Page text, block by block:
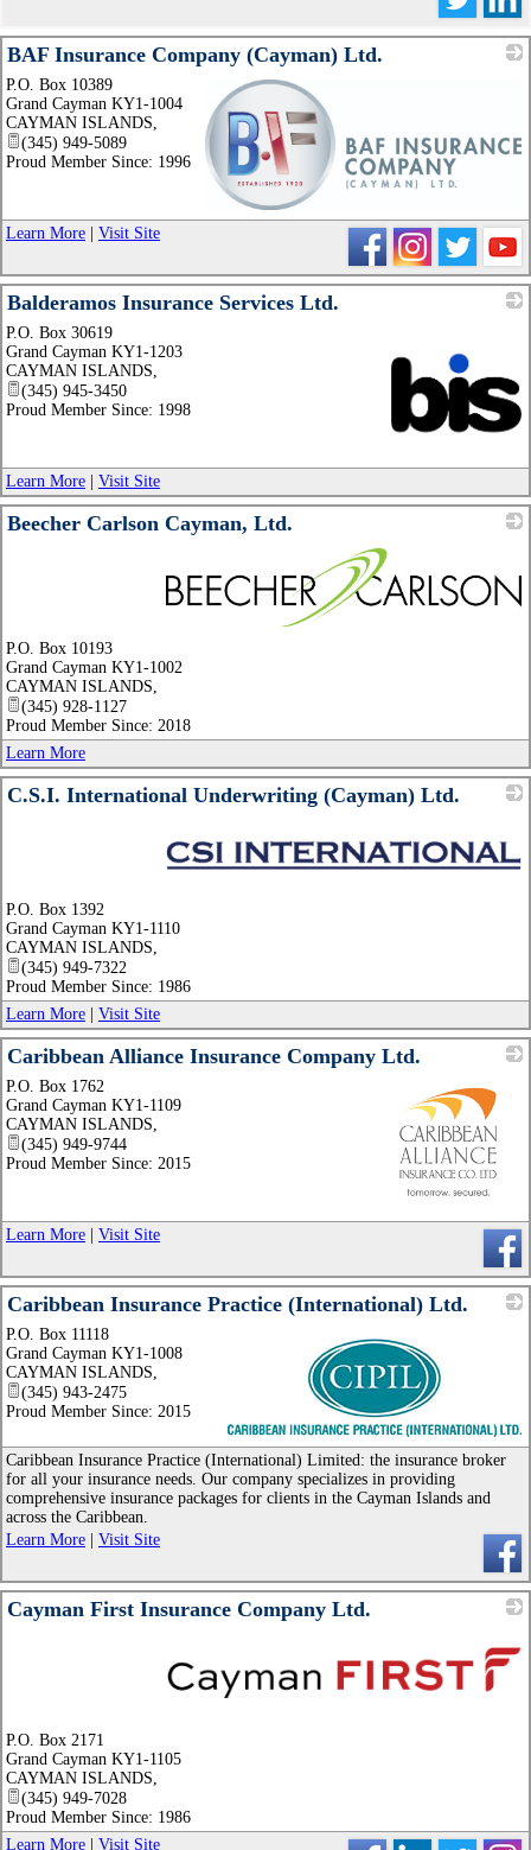
BAF Insurance Company (Cayman) Ltd.
_
P.O. Box 10389
Grand Cayman KY1-1004
CAYMAN ISLANDS,
(345) 949-5089
Proud Member Since: 1996
Learn More Visit Site
Balderamos Insurance Services Ltd.
_
P.O. Box 30619
Grand Cayman KY1-1203
CAYMAN ISLANDS,
(345) 945-3450
Proud Member Since: 1998
Learn More Visit Site
Beecher Carlson Cayman, Ltd.
P.O. Box 10193
Grand Cayman KY1-1002
CAYMAN ISLANDS
(345) 928-1127
Proud Member Since: 2018
Learn More
C.S.I. International Underwriting (Cayman) Ltd.
P.O. Box 1392
Grand Cayman KY1-1110
CAYMAN ISLANDS,
(345) 949-7322
Proud Member Since: 1986
Learn More
Visit Site
Caribbean Alliance Insurance Company Ltd.
_
P.O. Box 1762
Grand Cayman KY1-1109
CAYMAN ISLANDS,
(345) 949-9744
Proud Member Since: 2015
Learn More Visit Site
Caribbean Insurance Practice (International) Ltd.
_
P.O. Box 11118
Grand Cayman KY1-1008
CAYMAN ISLANDS,
(345) 943-2475
Proud Member Since: 2015
Caribbean Insurance Practice (International) Limited: the insurance broker
for all your insurance needs. Our company specializes in providing
comprehensive insurance packages for clients in the Cayman Islands and
across the Caribbean.
Learn More
Visit Site
Cayman First Insurance Company Ltd.
P.O. Box 2171
Grand Cayman KY1-1105
CAYMAN ISLANDS
(345) 949-7028
Proud Member Since: 1986
Learn More | Visit Site